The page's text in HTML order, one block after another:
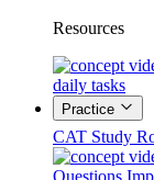
Resources
daily tasks
Practice
CAT Study
Questions